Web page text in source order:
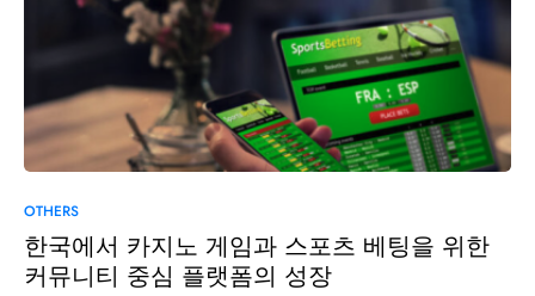
OTHERS
한국에서 카지노 게임과 스포츠 베팅을 위한
커뮤니티 중심 플랫폼의 성장